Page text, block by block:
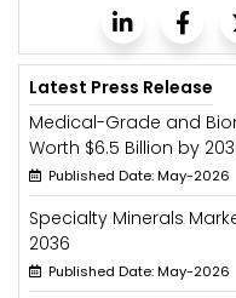
Latest Press Release
Medical-Grade and
Worth $6.5 Billion by
Published Date: May-2026
Specialty Minerals
2036
Published Date: May-2026